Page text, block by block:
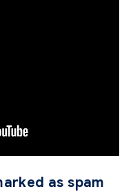
as spam